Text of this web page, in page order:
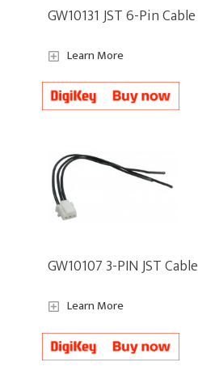
GW10131 JST 6-Pin Cable
Learn More
GW10107 3-PIN JST Cable
Learn More